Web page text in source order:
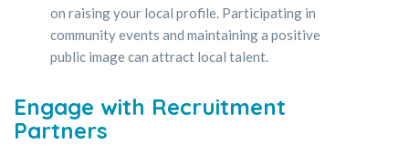
on raising your local profile. Participating in
community events and maintaining a positive
public image can attract local talent.
Engage with Recruitment
Partners